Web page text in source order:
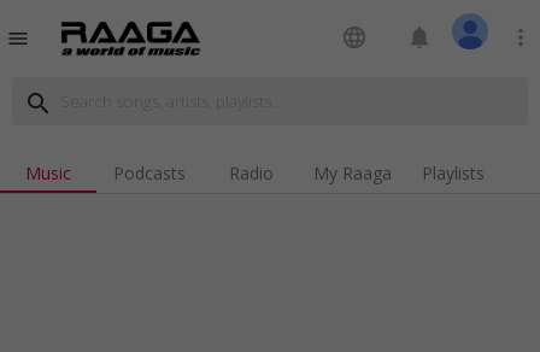
menu language notifications more_vert
search
Music Podcasts Radio My Raaga Playlists